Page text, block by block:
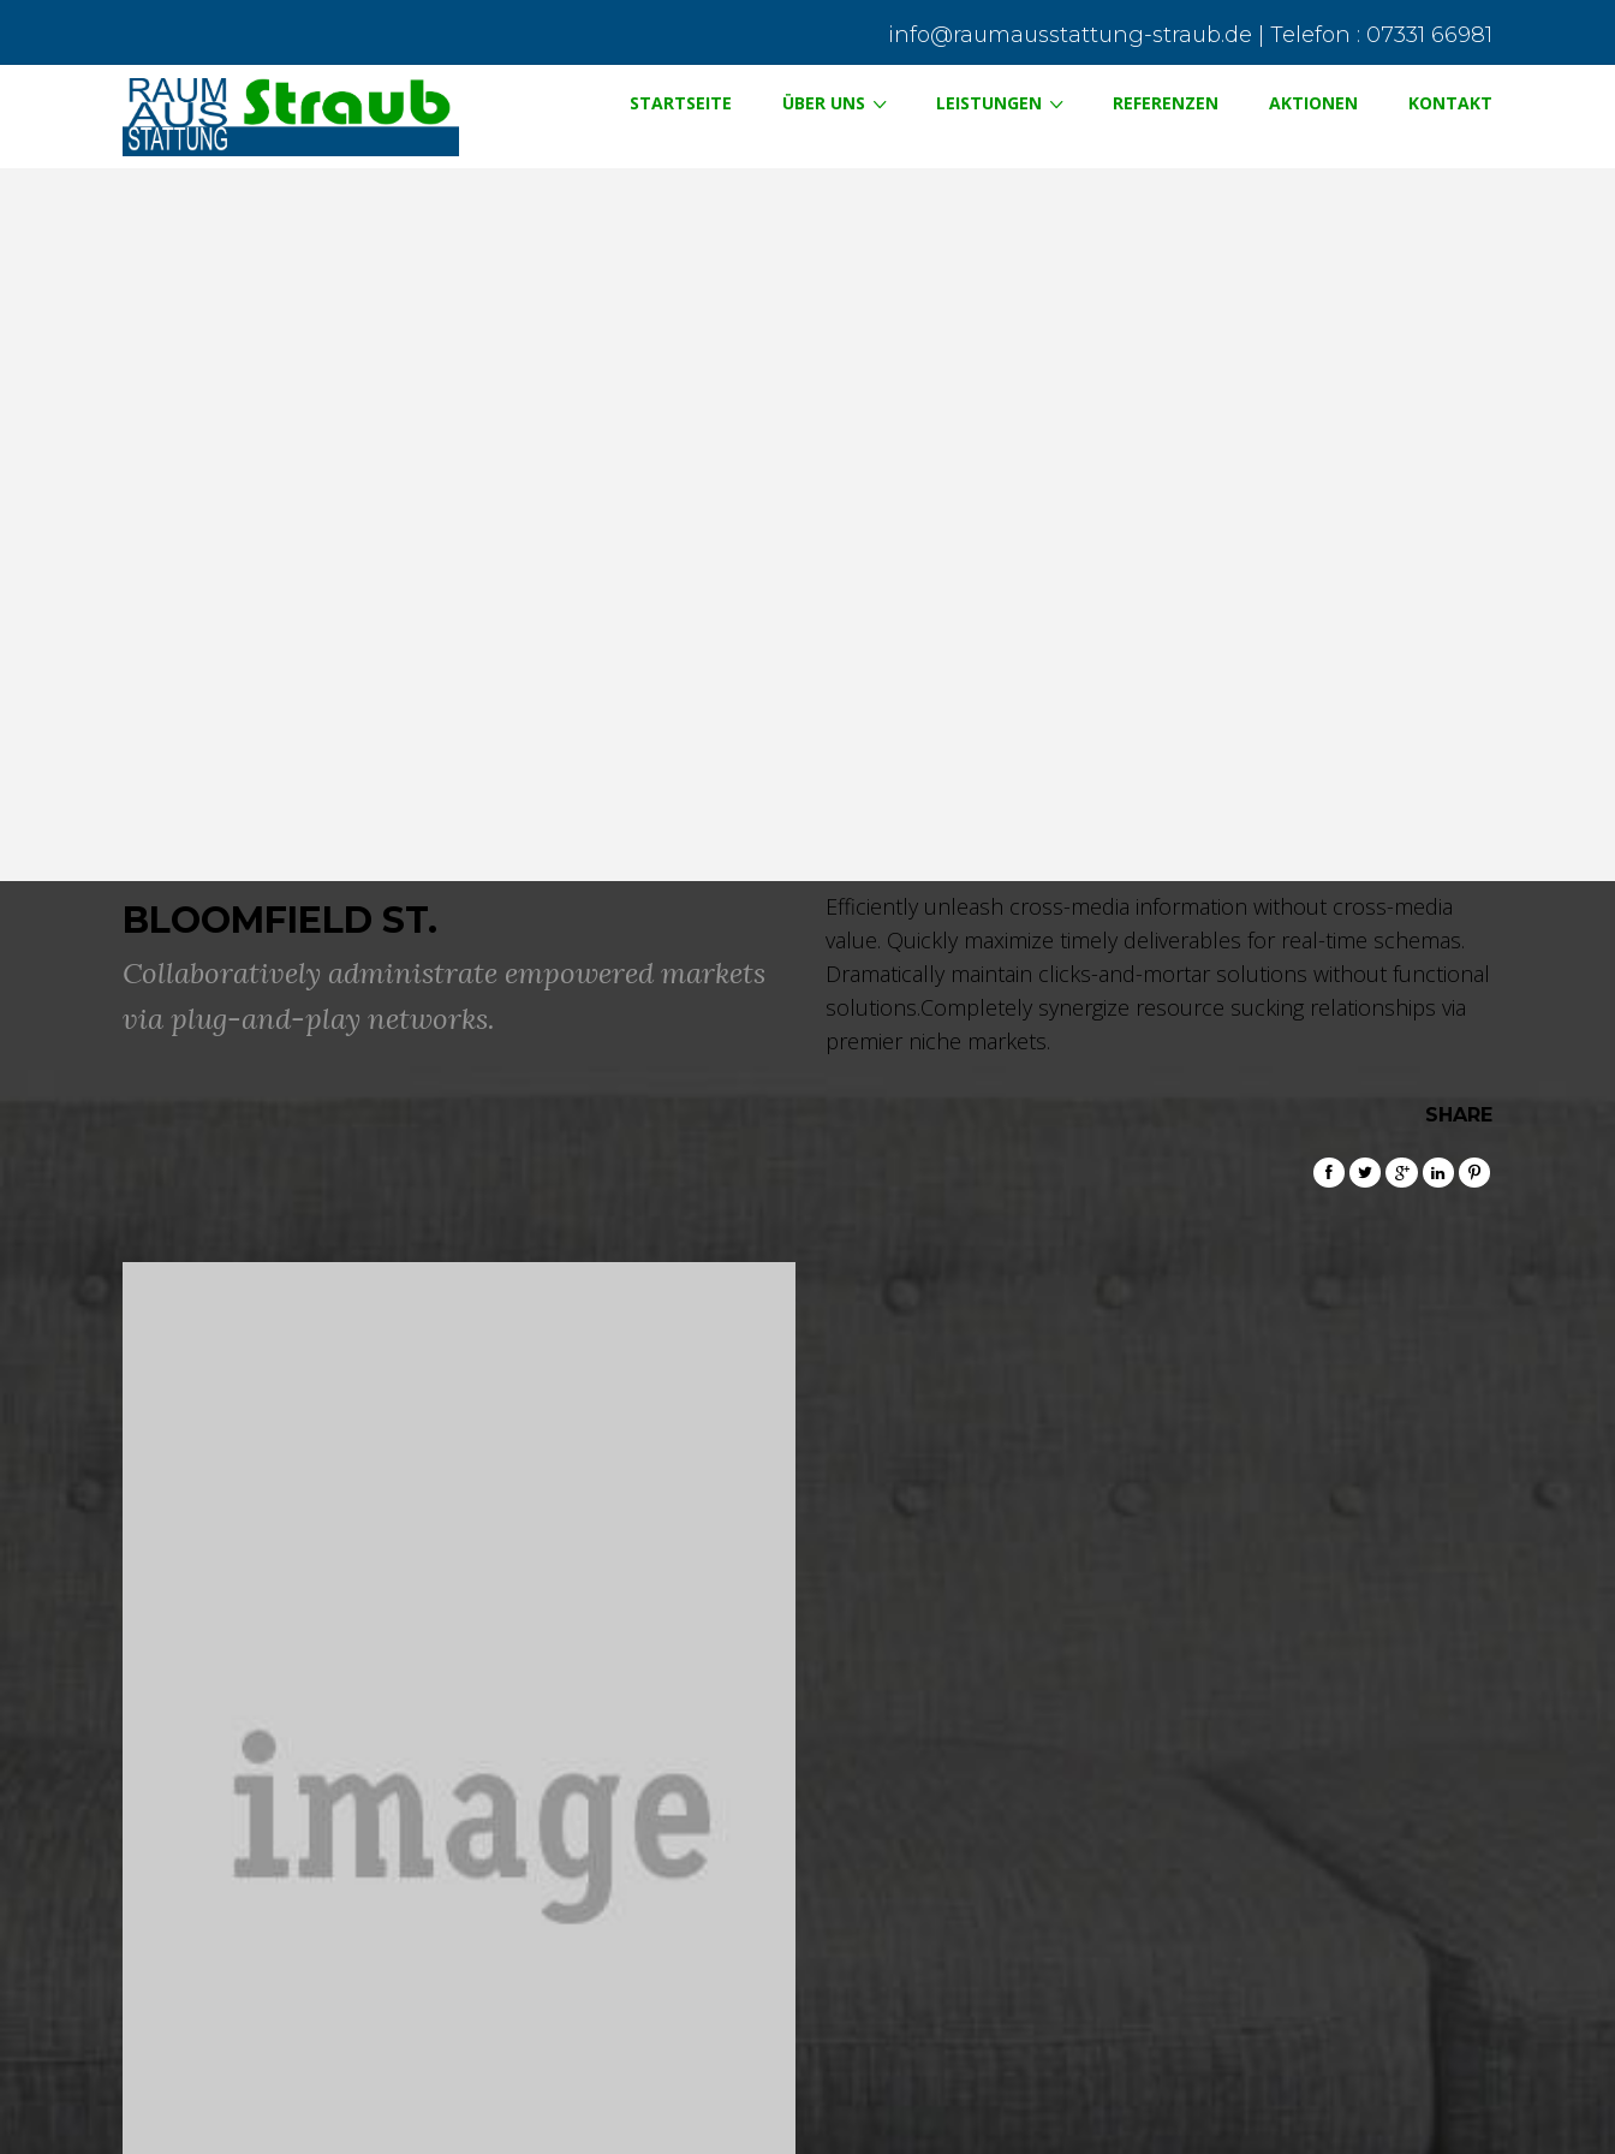
info@raumausstattung-straub.de | Telefon : 07331 66981
STARTSEITE ÜBER UNS LEISTUNGEN REFERENZEN AKTIONEN KONTAKT
BLOOMFIELD ST.
Collaboratively administrate empowered markets
via plug-and-play networks.
Efficiently unleash cross-media information without cross-media
value. Quickly maximize timely deliverables for real-time schemas.
Dramatically maintain clicks-and-mortar solutions without functional
solutions.Completely synergize resource sucking relationships via
premier niche markets.
SHARE